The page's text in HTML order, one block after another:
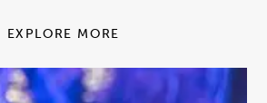
EXPLORE MORE